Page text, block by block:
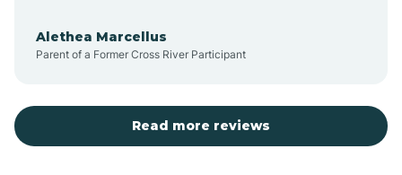
Aurora
Alethea Marcellus
Parent of a Former Cross River Participant
Read more reviews